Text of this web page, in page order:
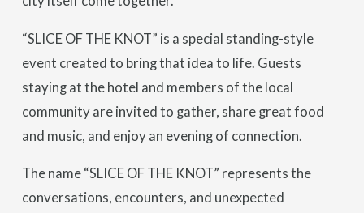
“SLICE OF THE KNOT” is a special standing-style
event created to bring that idea to life. Guests
staying at the hotel and members of the local
community are invited to gather, share great food
and music, and enjoy an evening of connection.
The name “SLICE OF THE KNOT” represents the
conversations, encounters, and unexpected